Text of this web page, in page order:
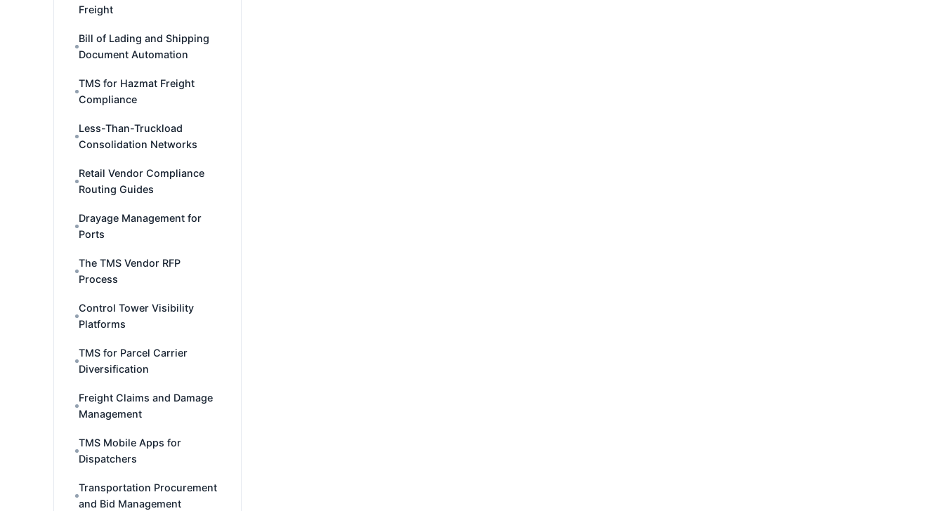
Freight
Bill of Lading and Shipping
Document Automation
TMS for Hazmat Freight
Compliance
Less-Than-Truckload
Consolidation Networks
Retail Vendor Compliance
Routing Guides
Drayage Management for
Ports
The TMS Vendor RFP
Process
Control Tower Visibility
Platforms
TMS for Parcel Carrier
Diversification
Freight Claims and Damage
Management
TMS Mobile Apps for
Dispatchers
Transportation Procurement
and Bid Management